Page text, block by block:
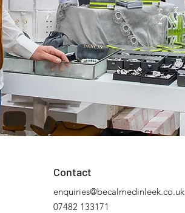
Contact
enquiries@becalmedinleek.co.uk
07482 133171